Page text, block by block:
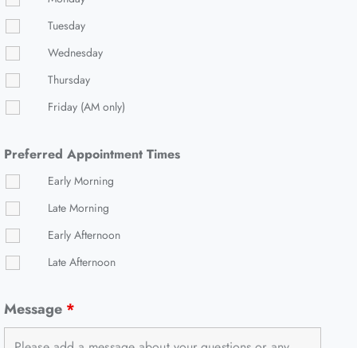
Tuesday
Wednesday
Thursday
Friday (AM only)
Preferred Appointment Times
Early Morning
Late Morning
Early Afternoon
Late Afternoon
Message *